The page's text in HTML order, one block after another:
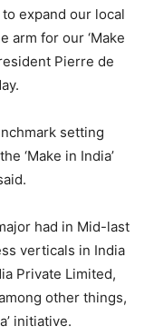
expand our local
arm for our ‘Make
Pierre de
setting
‘Make in India’
had in Mid-last
verticals in India
Private Limited,
other things,
initiative.